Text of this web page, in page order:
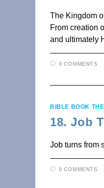
The Kingdom
From creation
and ultimately
0 COMMENTS
BIBLE BOOK
18. Job
Job turns from
0 COMMENTS